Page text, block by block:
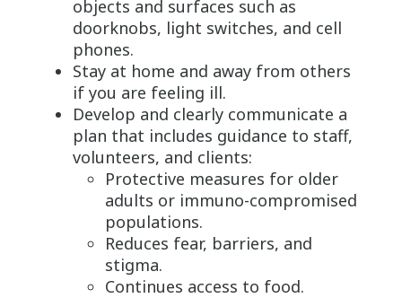
objects and surfaces such as
doorknobs, light switches, and cell
phones.
Stay at home and away from others
if you are feeling ill.
Develop and clearly communicate a
plan that includes guidance to staff,
volunteers, and clients:
Protective measures for older
adults or immuno-compromised
populations.
Reduces fear, barriers, and
stigma.
Continues access to food.